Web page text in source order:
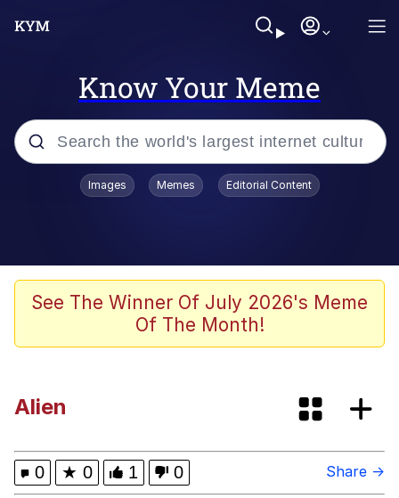
Know Your Meme
Popular searches
Evelyn Smith Smiling /
Evelynsmithhhhh Stare
The Ghost of The Goon / Goonmobile
Evelyn Smith Smiling /
Evelynsmithhhhh Stare
Images Memes Editorial Content
See The Winner Of July 2026's Meme
Of The Month!
Alien
0 ★ 0 1 0 Share →